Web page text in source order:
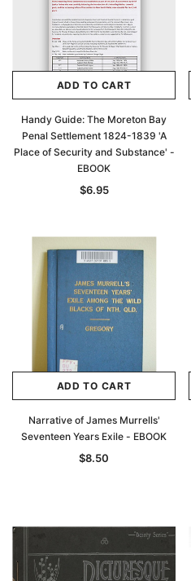
ADD TO CART
Handy Guide: The Moreton Bay
Penal Settlement 1824-1839 'A
Place of Security and Substance' -
EBOOK
$6.95
ADD TO CART
Narrative of James Murrells'
Seventeen Years Exile - EBOOK
$8.50